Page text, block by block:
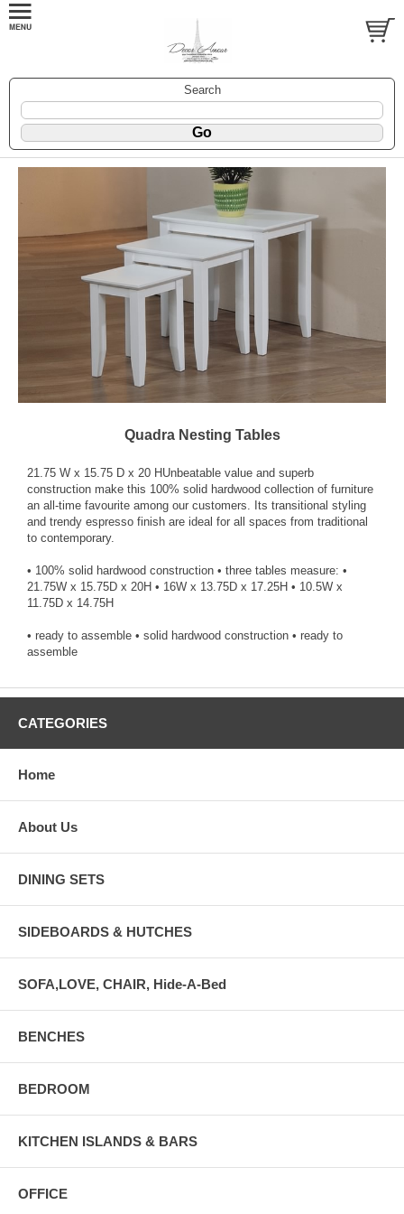
Search
Quadra Nesting Tables
21.75 W x 15.75 D x 20 HUnbeatable value and superb
construction make this 100% solid hardwood collection of furniture
an all-time favourite among our customers. Its transitional styling
and trendy espresso finish are ideal for all spaces from traditional
to contemporary.
• 100% solid hardwood construction • three tables measure: •
21.75W x 15.75D x 20H • 16W x 13.75D x 17.25H • 10.5W x
11.75D x 14.75H
• ready to assemble • solid hardwood construction • ready to
assemble
CATEGORIES
Home
About Us
DINING SETS
SIDEBOARDS & HUTCHES
SOFA,LOVE, CHAIR, Hide-A-Bed
BENCHES
BEDROOM
KITCHEN ISLANDS & BARS
OFFICE